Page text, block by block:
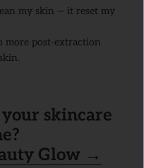
my skin — it reset my
more post-extraction
your skincare
Glow →